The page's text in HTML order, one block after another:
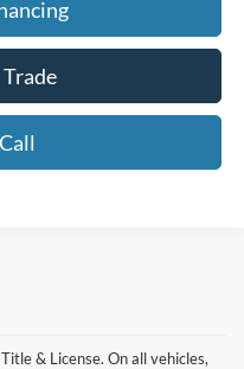
& License. On all vehicles,